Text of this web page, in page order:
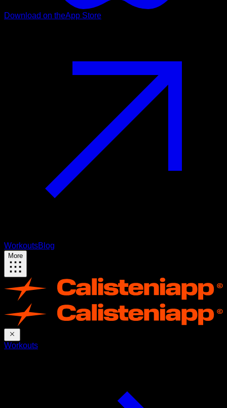
Download on theApp Store
WorkoutsBlog
More
Workouts